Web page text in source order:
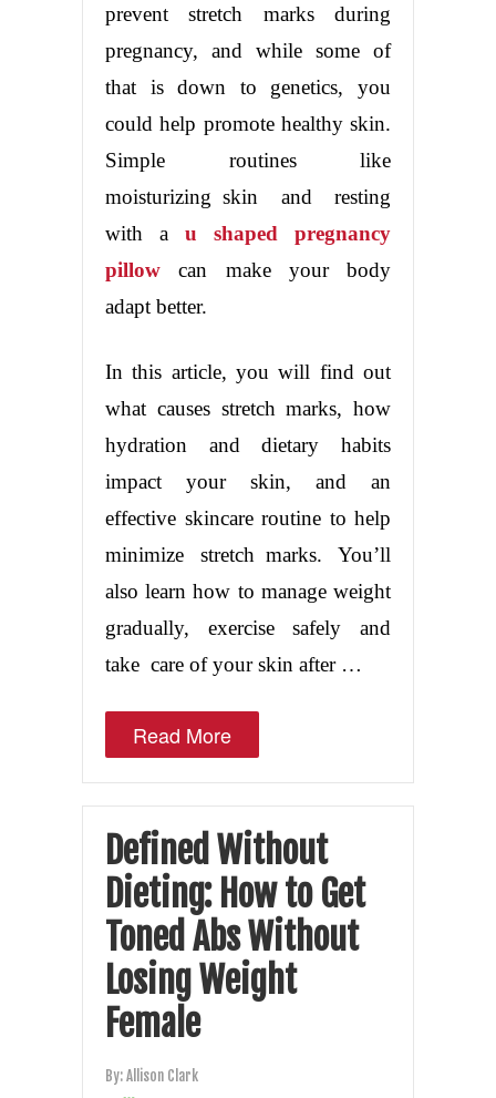
prevent stretch marks during
pregnancy, and while some of
that is down to genetics, you
could help promote healthy skin.
Simple routines like
moisturizing skin and resting
with a u shaped pregnancy
pillow can make your body
adapt better.
In this article, you will find out
what causes stretch marks, how
hydration and dietary habits
impact your skin, and an
effective skincare routine to help
minimize stretch marks. You’ll
also learn how to manage weight
gradually, exercise safely and
take care of your skin after …
Read More
Defined Without
Dieting: How to Get
Toned Abs Without
Losing Weight
Female
By:Allison Clark